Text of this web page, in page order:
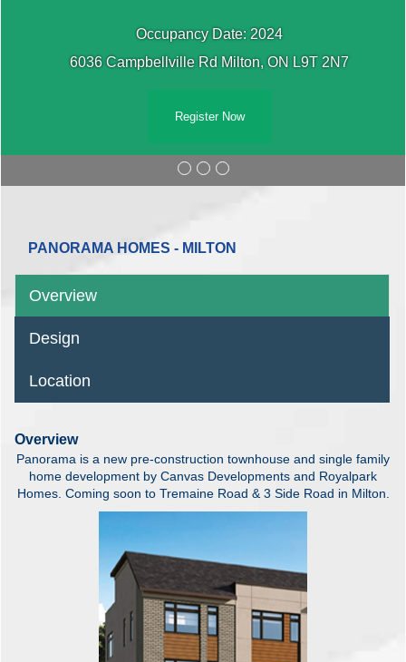
Occupancy Date: 2024
6036 Campbellville Rd Milton, ON L9T 2N7
Register Now
PANORAMA HOMES - MILTON
Overview
Design
Location
Overview
Panorama is a new pre-construction townhouse and single family
home development by Canvas Developments and Royalpark
Homes. Coming soon to Tremaine Road & 3 Side Road in Milton.